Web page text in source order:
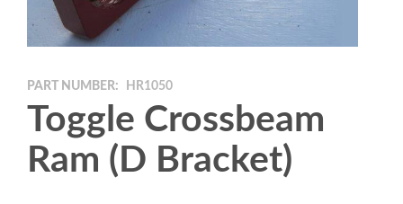
PART NUMBER: HR1050
Toggle Crossbeam
Ram (D Bracket)